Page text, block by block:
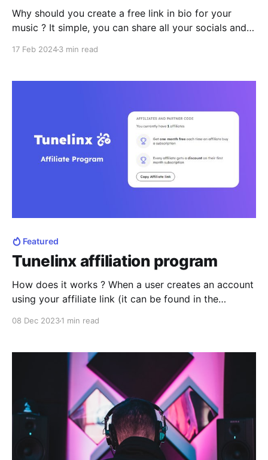
Why should you create a free link in bio for your
music ? It simple, you can share all your socials and
17 Feb 20243 min read
Featured
Tunelinx affiliation program
How does it works ? When a user creates an account
using your affiliate link (it can be found in the
program : * Affiliates will receive a discount
08 Dec 20231 min read